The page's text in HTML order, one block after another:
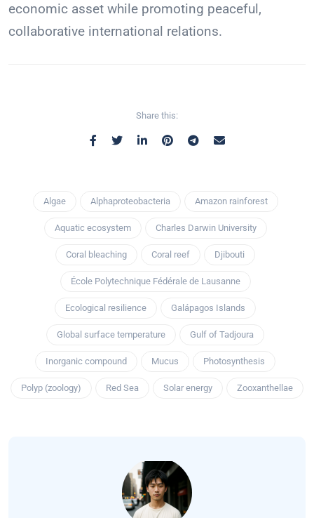
economic asset while promoting peaceful,
collaborative international relations.
Share this:
Algae Alphaproteobacteria Amazon rainforest
Aquatic ecosystem Charles Darwin University
Coral bleaching Coral reef Djibouti
École Polytechnique Fédérale de Lausanne
Ecological resilience Galápagos Islands
Global surface temperature Gulf of Tadjoura
Inorganic compound Mucus Photosynthesis
Polyp (zoology) Red Sea Solar energy Zooxanthellae